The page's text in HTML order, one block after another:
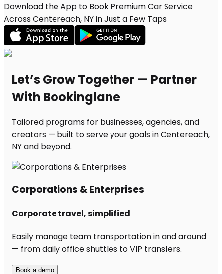
Download the App to Book Premium Car Service
Across Centereach, NY in Just a Few Taps
Let’s Grow Together — Partner
With Bookinglane
Tailored programs for businesses, agencies, and
creators — built to serve your goals in Centereach,
NY and beyond.
Corporations & Enterprises
Corporate travel, simplified
Easily manage team transportation in and around
— from daily office shuttles to VIP transfers.
Book a demo